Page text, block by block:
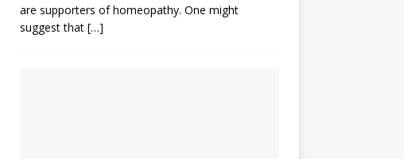
are supporters of homeopathy. One might
suggest that […]